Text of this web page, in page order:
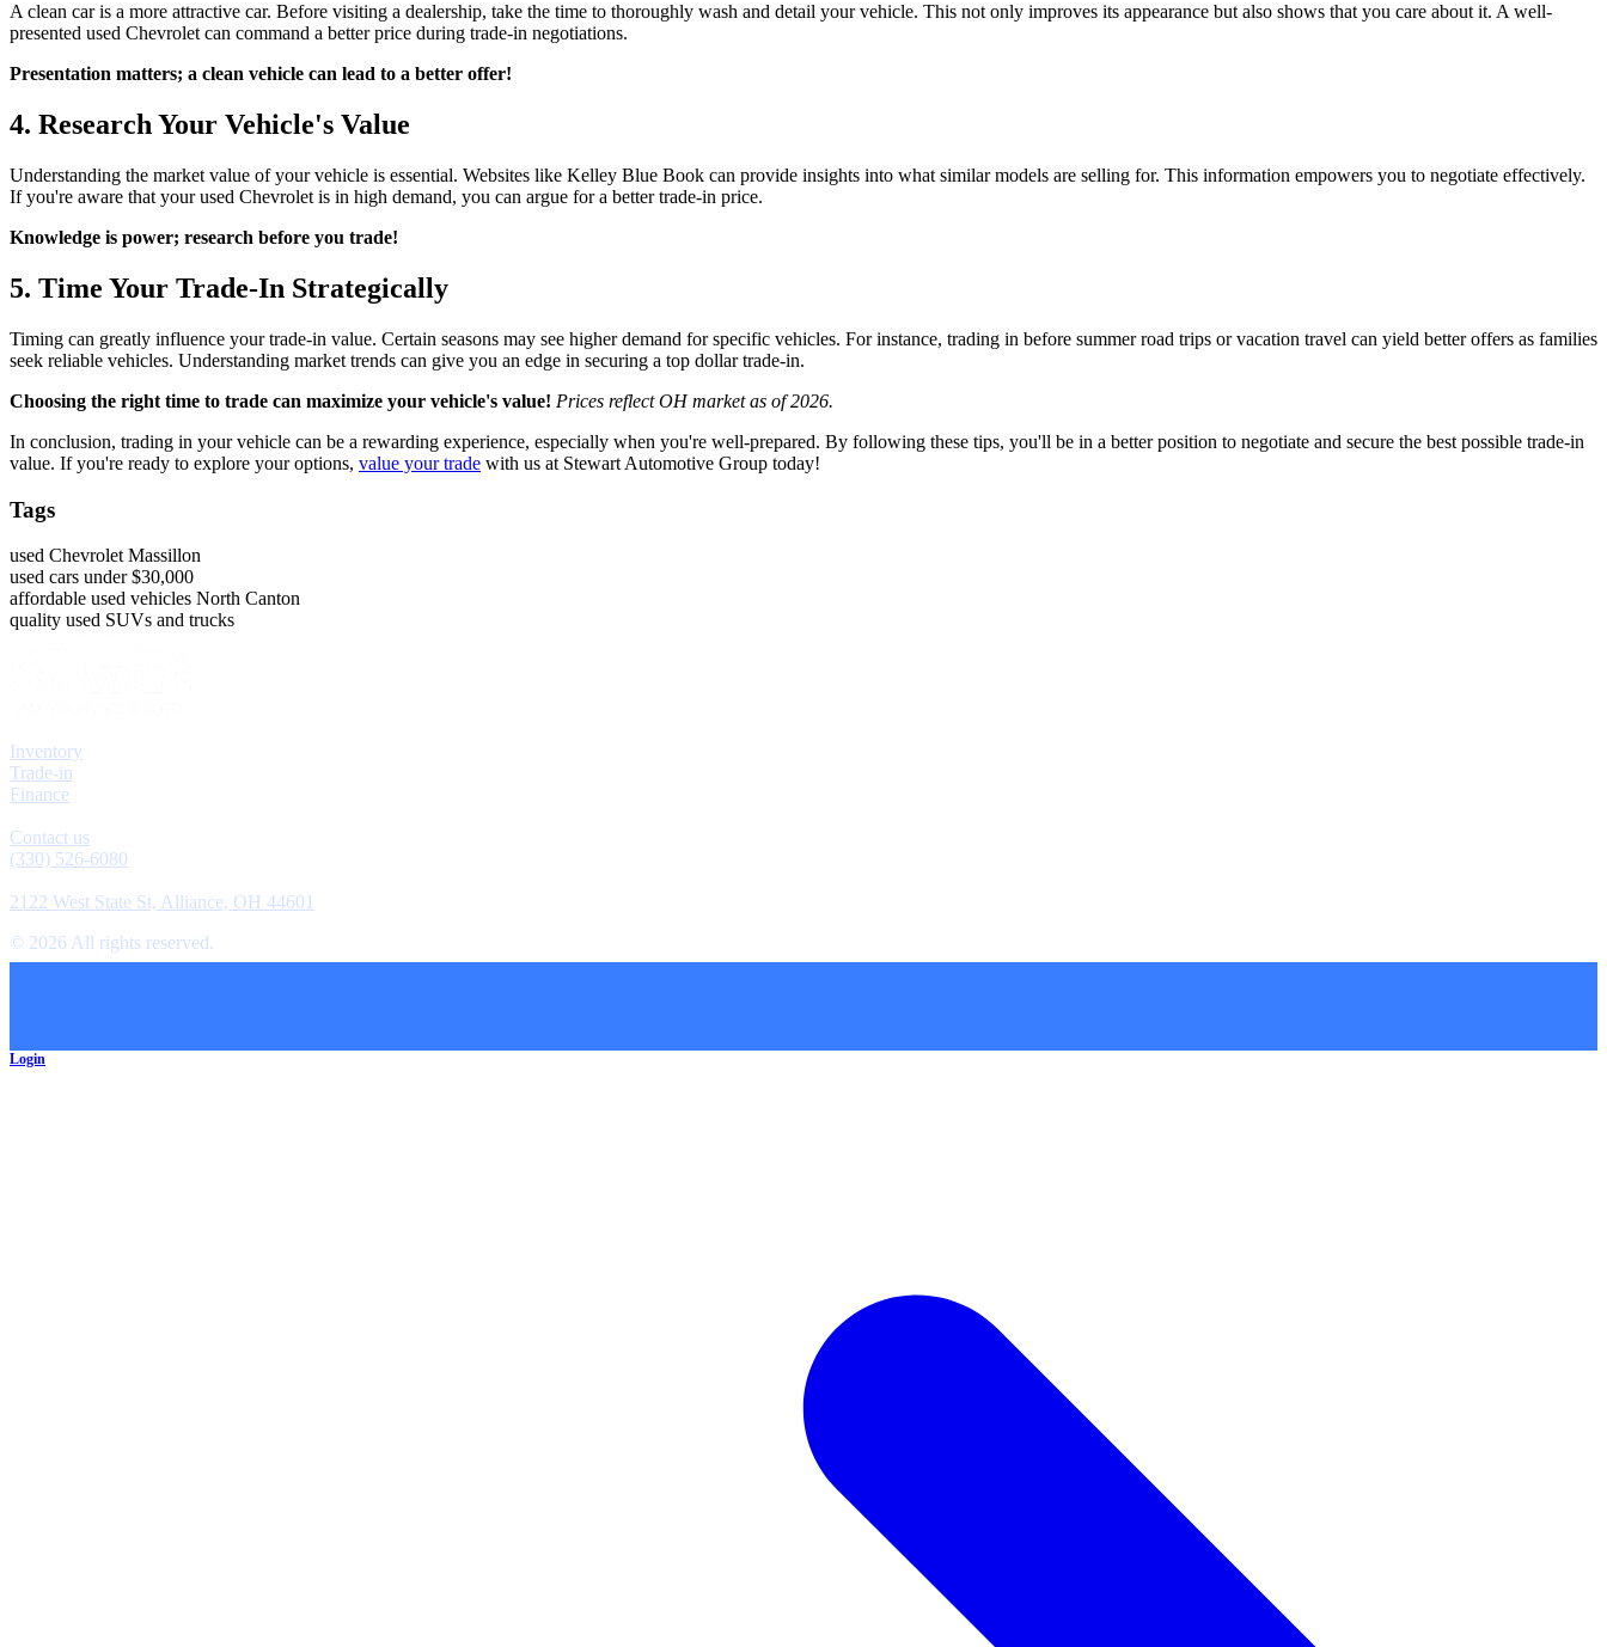
A clean car is a more attractive car. Before visiting a dealership, take the time to thoroughly wash and detail your vehicle. This not only improves its appearance but also shows that you care about it. A well-
presented used Chevrolet can command a better price during trade-in negotiations.
Presentation matters; a clean vehicle can lead to a better offer!
4. Research Your Vehicle's Value
Understanding the market value of your vehicle is essential. Websites like Kelley Blue Book can provide insights into what similar models are selling for. This information empowers you to negotiate effectively.
If you're aware that your used Chevrolet is in high demand, you can argue for a better trade-in price.
Knowledge is power; research before you trade!
5. Time Your Trade-In Strategically
Timing can greatly influence your trade-in value. Certain seasons may see higher demand for specific vehicles. For instance, trading in before summer road trips or vacation travel can yield better offers as families
seek reliable vehicles. Understanding market trends can give you an edge in securing a top dollar trade-in.
Choosing the right time to trade can maximize your vehicle's value! Prices reflect OH market as of 2026.
In conclusion, trading in your vehicle can be a rewarding experience, especially when you're well-prepared. By following these tips, you'll be in a better position to negotiate and secure the best possible trade-in
value. If you're ready to explore your options, value your trade with us at Stewart Automotive Group today!
Tags
used Chevrolet Massillon
used cars under $30,000
affordable used vehicles North Canton
quality used SUVs and trucks
Inventory
Trade-in
Finance
Contact us
(330) 526-6080
2122 West State St, Alliance, OH 44601
© 2026 All rights reserved.
Login